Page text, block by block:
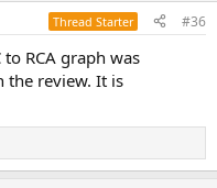
Thread Starter #36
RCA graph was
the review. It is